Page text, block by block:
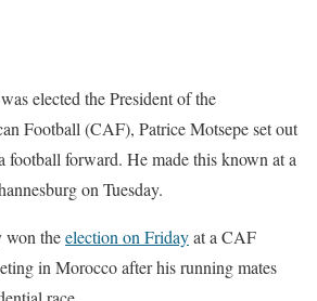
elected the President of the
Football (CAF), Patrice Motsepe set out
football forward. He made this known at a
on Tuesday.
won theelection on Fridayat a CAF
in Morocco after his running mates